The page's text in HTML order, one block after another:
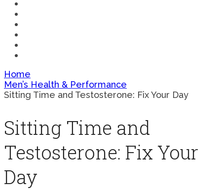
Home
Men’s Health & Performance
Sitting Time and Testosterone: Fix Your Day
Sitting Time and
Testosterone: Fix Your
Day